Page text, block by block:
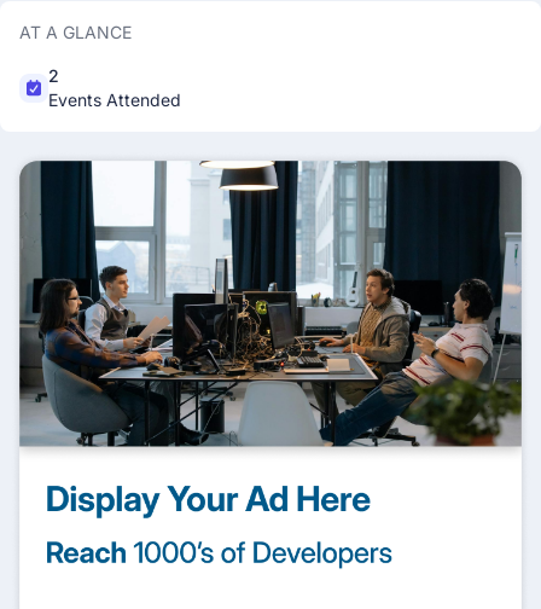
AT A GLANCE
2
Events Attended